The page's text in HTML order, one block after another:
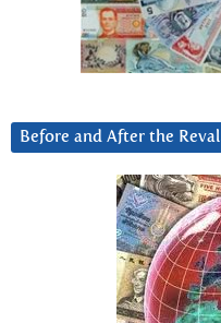
Before and After the Reval